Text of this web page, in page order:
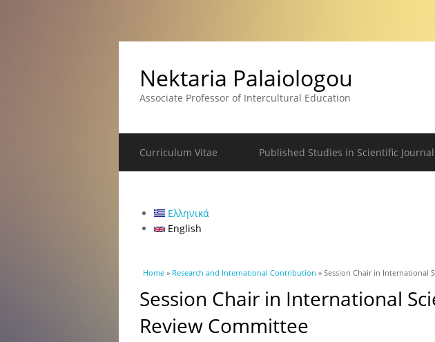
Nektaria Palaiologou
Associate Professor of Intercultural Education
Curriculum Vitae Published Studies in Scientific
Ελληνικά
English
You are here
Home » Research and International Contribution » Session Chair in International
Session Chair in International
Review Committee